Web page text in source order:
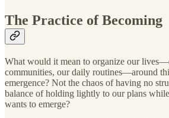
The Practice of Becoming
What would it mean to organize our
communities, our daily routines—around
emergence? Not the chaos of having no
balance of holding lightly to our plans
wants to emerge?